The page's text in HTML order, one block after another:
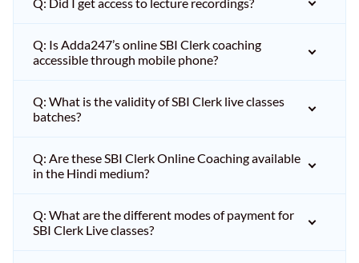
Q: Is Adda247’s online SBI Clerk coaching
accessible through mobile phone?
Q: What is the validity of SBI Clerk live classes
batches?
Q: Are these SBI Clerk Online Coaching available
in the Hindi medium?
Q: What are the different modes of payment for
SBI Clerk Live classes?